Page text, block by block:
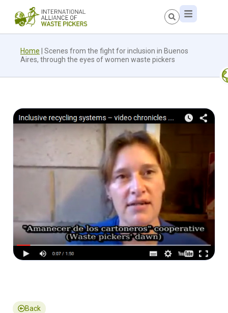
Home
Scenes from the fight for inclusion in Buenos
Aires, through the eyes of women waste pickers
Back